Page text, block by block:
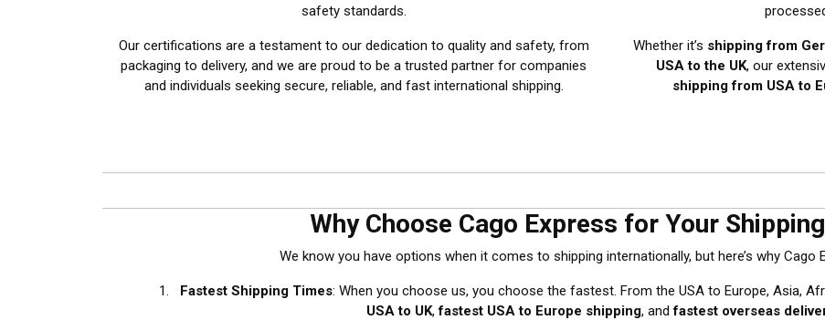
safety standards.
Our certifications are a testament to our dedication to quality and safety, from
packaging to delivery, and we are proud to be a trusted partner for companies
and individuals seeking secure, reliable, and fast international shipping.
Whether it’s shipping from
USA to the UK, our
shipping from USA to
Why Choose Cago Express for Your
We know you have options when it comes to shipping internationally, but here’s why Cago
Fastest Shipping Times: When you choose us, you choose the fastest. From the USA to Europe, Asia,
USA to UK,fastest USA to Europe shipping, andfastest overseas